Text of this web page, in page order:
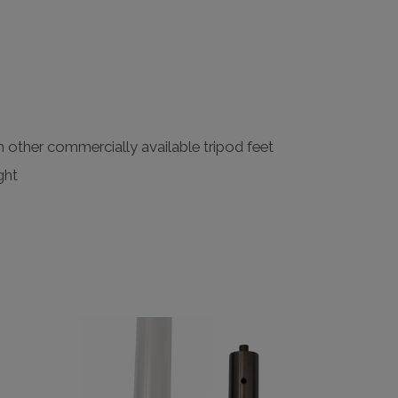
commercially available tripod feet